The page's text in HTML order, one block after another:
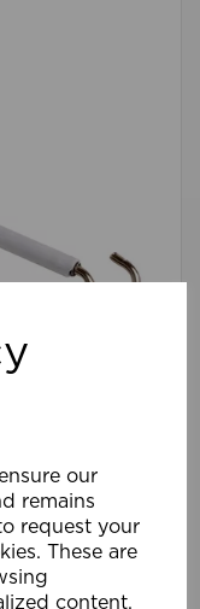
our
remains
request your
These are
content,
Wishlist